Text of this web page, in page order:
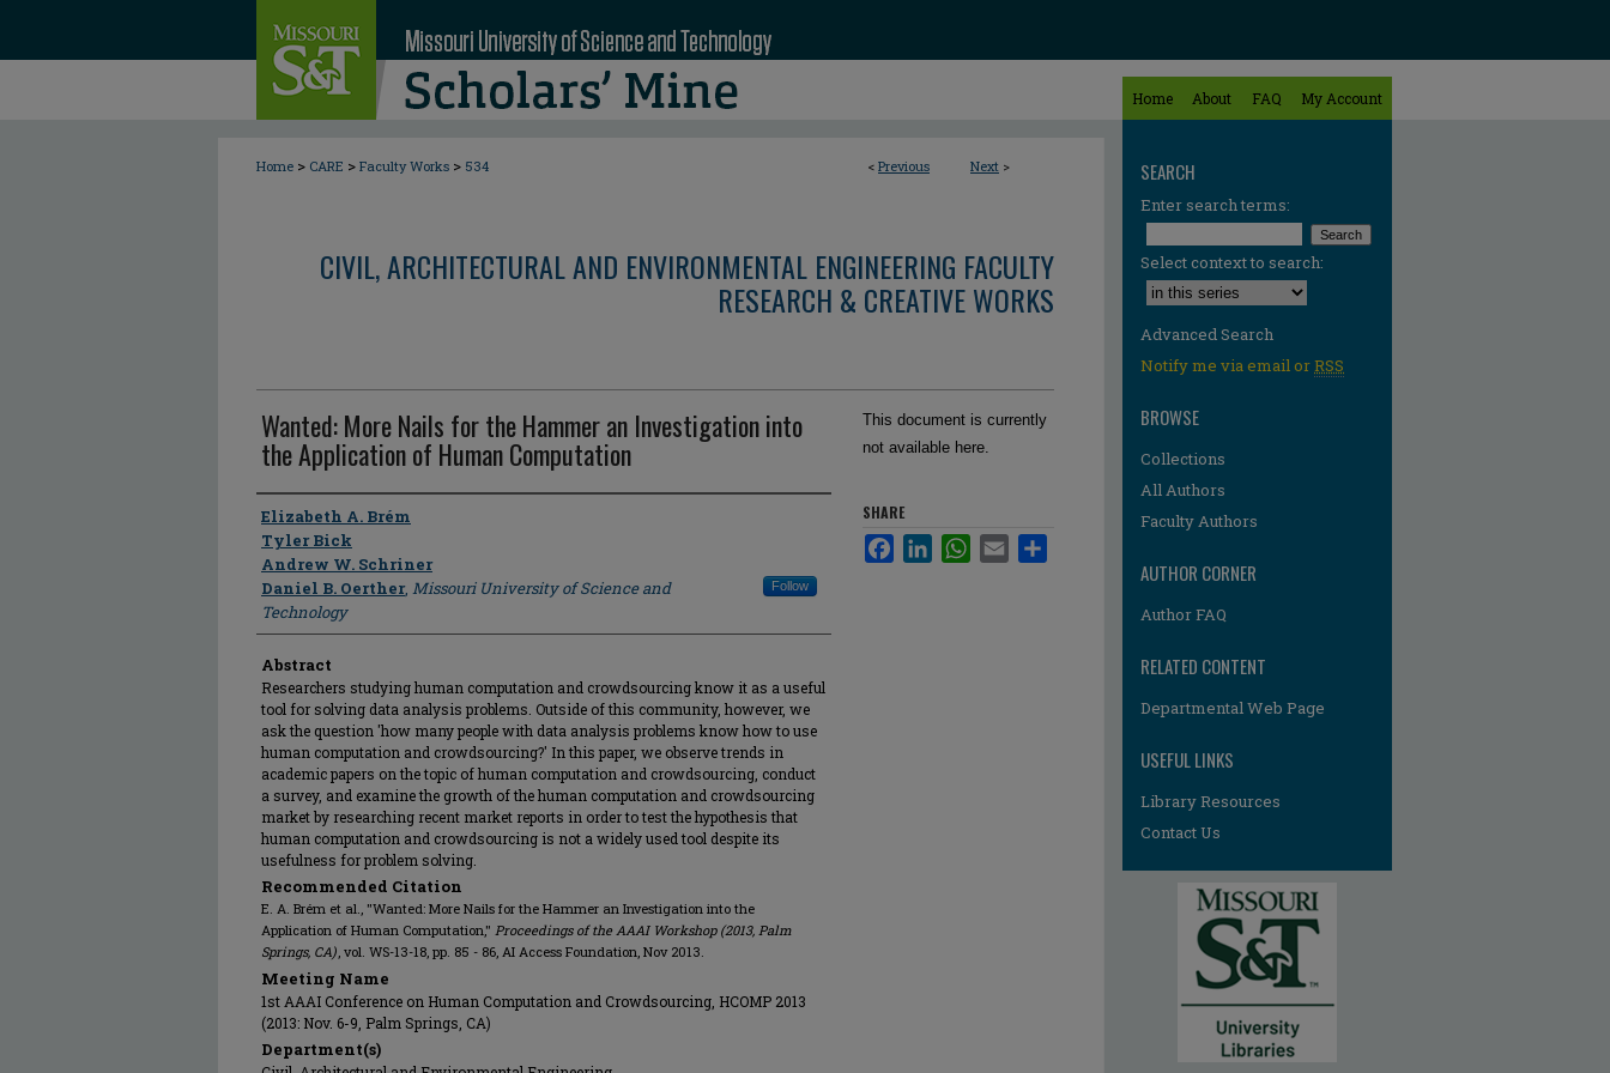
Home About FAQ My Account
< Previous Next >
Home > CARE > Faculty Works > 534
CIVIL, ARCHITECTURAL AND ENVIRONMENTAL ENGINEERING FACULTY
RESEARCH & CREATIVE WORKS
Wanted: More Nails for the Hammer an Investigation into
the Application of Human Computation
Author
Elizabeth A. Brém
Tyler Bick
Andrew W. Schriner
Daniel B. Oerther, Missouri University of Science and
Technology
Follow
Abstract
Researchers studying human computation and crowdsourcing know it as a useful
tool for solving data analysis problems. Outside of this community, however, we
ask the question 'how many people with data analysis problems know how to use
human computation and crowdsourcing?' In this paper, we observe trends in
academic papers on the topic of human computation and crowdsourcing, conduct
a survey, and examine the growth of the human computation and crowdsourcing
market by researching recent market reports in order to test the hypothesis that
human computation and crowdsourcing is not a widely used tool despite its
usefulness for problem solving.
Recommended Citation
E. A. Brém et al., "Wanted: More Nails for the Hammer an Investigation into the
Application of Human Computation," Proceedings of the AAAI Workshop (2013, Palm
Springs, CA), vol. WS-13-18, pp. 85 - 86, AI Access Foundation, Nov 2013.
Meeting Name
1st AAAI Conference on Human Computation and Crowdsourcing, HCOMP 2013
(2013: Nov. 6-9, Palm Springs, CA)
Department(s)
This document is currently
not available here.
SHARE
FacebookLinkedInWhatsApp
Email
SEARCH
Enter search terms:
Select context to search:
Advanced Search
Notify me via email orRSS
BROWSE
Collections
All Authors
Faculty Authors
AUTHOR CORNER
Author FAQ
RELATED CONTENT
Departmental Web Page
USEFUL LINKS
Library Resources
Contact Us